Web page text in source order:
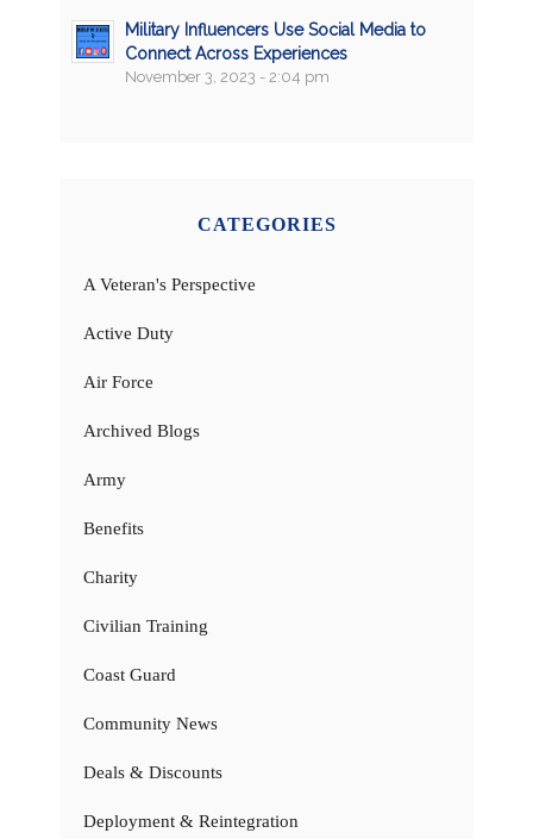
Military Influencers Use Social Media to
Connect Across Experiences
November 3, 2023 - 2:04 pm
CATEGORIES
A Veteran's Perspective
Active Duty
Air Force
Archived Blogs
Army
Benefits
Charity
Civilian Training
Coast Guard
Community News
Deals & Discounts
Deployment & Reintegration